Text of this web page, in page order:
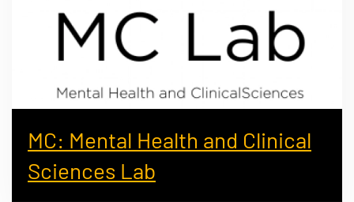
MC: Mental Health and Clinical
Sciences Lab